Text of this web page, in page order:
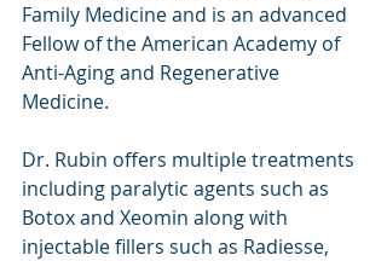
Family Medicine and is an advanced
Fellow of the American Academy of
Anti-Aging and Regenerative
Medicine.
Dr. Rubin offers multiple treatments
including paralytic agents such as
Botox and Xeomin along with
injectable fillers such as Radiesse,